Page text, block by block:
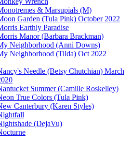
& Marsupials (M)
Garden (Tula Pink) October 2022
Earthly Paradise
Manor (Barbara Brackman)
Neighborhood (Anni Downs)
Neighborhood (Tilda) Oct 2022
Needle (Betsy Chutchian) March
Summer (Camille Roskelley)
True Colors (Tula Pink)
Canterbury (Karen Styles)
(DejaVu)